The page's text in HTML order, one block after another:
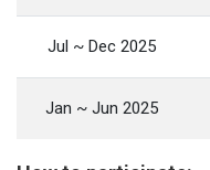
Jul ~ Dec 2025
Jan ~ Jun 2025